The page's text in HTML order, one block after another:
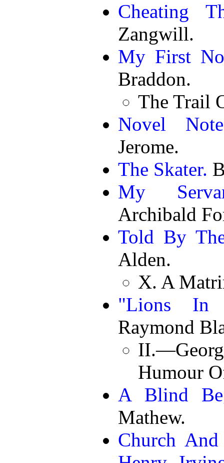
Cheating
Zangwill.
My First
Braddon.
The Trail
Novel
Jerome.
The Skater.
My
Archibald
Told By
Alden.
X. A
"Lions In
Raymond
Humour
A Blind
Mathew.
Church